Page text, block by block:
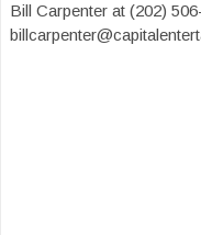
Bill Carpenter at (202)